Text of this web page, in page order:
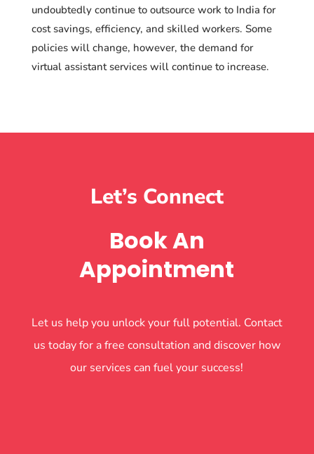
undoubtedly continue to outsource work to India for
cost savings, efficiency, and skilled workers. Some
policies will change, however, the demand for
virtual assistant services will continue to increase.
Let’s Connect
Book An
Appointment
Let us help you unlock your full potential. Contact
us today for a free consultation and discover how
our services can fuel your success!